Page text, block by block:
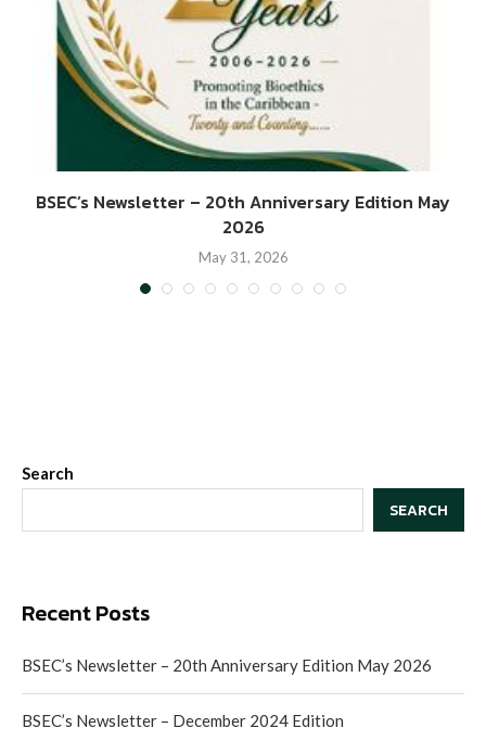
BSEC’s Newsletter – 20th Anniversary Edition May
2026
May 31, 2026
Search
SEARCH
Recent Posts
BSEC’s Newsletter – 20th Anniversary Edition May 2026
BSEC’s Newsletter – December 2024 Edition